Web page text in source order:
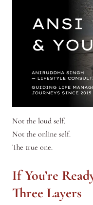
Not the loud self.
Not the online self.
The true one.
If You’re
Three Layers